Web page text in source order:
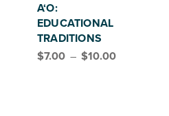
A‘O:
EDUCATIONAL
TRADITIONS
$7.00 – $10.00Price range: $7.00 through $10.00